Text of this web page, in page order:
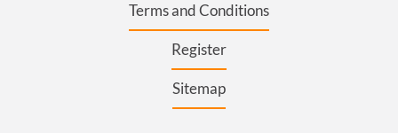
Terms and Conditions
Register
Sitemap